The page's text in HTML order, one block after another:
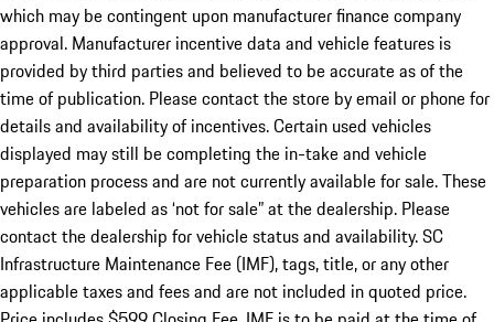
which may be contingent upon manufacturer finance company
approval. Manufacturer incentive data and vehicle features is
provided by third parties and believed to be accurate as of the
time of publication. Please contact the store by email or phone for
details and availability of incentives. Certain used vehicles
displayed may still be completing the in-take and vehicle
preparation process and are not currently available for sale. These
vehicles are labeled as ‘not for sale” at the dealership. Please
contact the dealership for vehicle status and availability. SC
Infrastructure Maintenance Fee (IMF), tags, title, or any other
applicable taxes and fees and are not included in quoted price.